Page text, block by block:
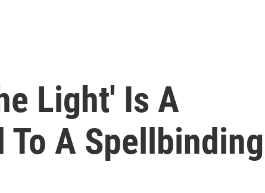
Light' Is A
To A Spellbinding